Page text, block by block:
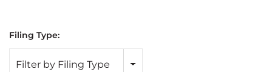
Filing Type:
Filter by Filing Type